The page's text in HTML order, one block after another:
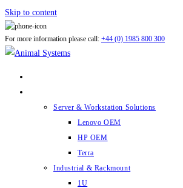
Skip to content
For more information please call: +44 (0) 1985 800 300
Server & Workstation Solutions
Lenovo OEM
HP OEM
Terra
Industrial & Rackmount
1U